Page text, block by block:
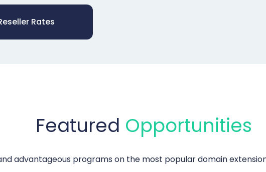
Rates
Featured Opportunities
advantageous programs on the most popular domain